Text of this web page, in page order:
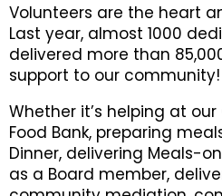
Volunteers are the heart
Last year, almost 1000
delivered more than
support to our community!
Whether it’s helping at
Food Bank, preparing
Dinner, delivering Meals-
as a Board member,